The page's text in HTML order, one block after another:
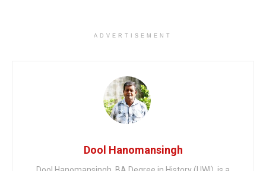
ADVERTISEMENT
Dool Hanomansingh